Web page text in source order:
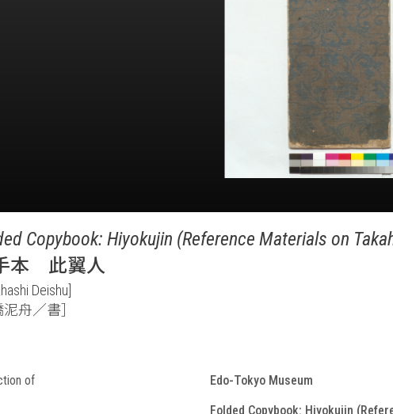
Copybook: Hiyokujin (Reference Materials on
本 此翼人
Deishu]
泥舟／書］
of
Edo-Tokyo Museum
Folded Copybook: Hiyokujin